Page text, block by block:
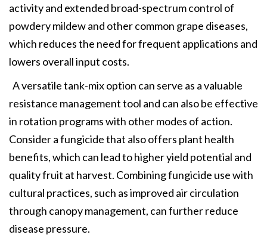
activity and extended broad-spectrum control of
powdery mildew and other common grape diseases,
which reduces the need for frequent applications and
lowers overall input costs.
A versatile tank-mix option can serve as a valuable
resistance management tool and can also be effective
in rotation programs with other modes of action.
Consider a fungicide that also offers plant health
benefits, which can lead to higher yield potential and
quality fruit at harvest. Combining fungicide use with
cultural practices, such as improved air circulation
through canopy management, can further reduce
disease pressure.